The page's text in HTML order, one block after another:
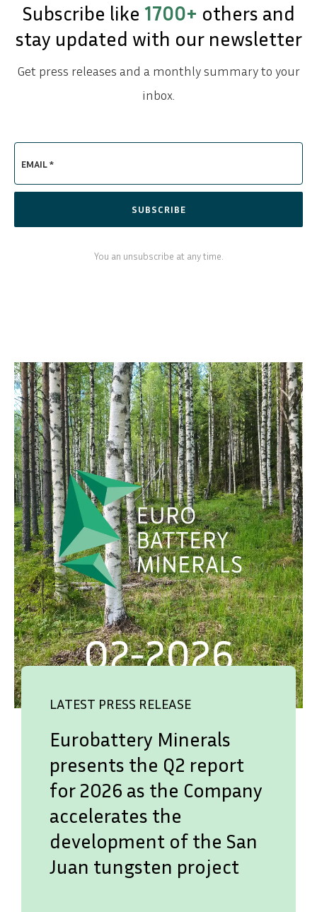
Subscribe like 1700+ others and
stay updated with our newsletter
Get press releases and a monthly summary to your
inbox.
EMAIL *
SUBSCRIBE
You an unsubscribe at any time.
LATEST PRESS RELEASE
Eurobattery Minerals
presents the Q2 report
for 2026 as the Company
accelerates the
development of the San
Juan tungsten project